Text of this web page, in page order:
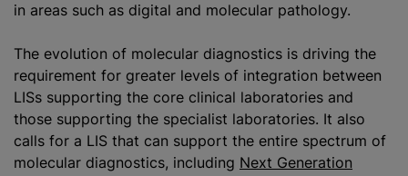
in areas such as digital and molecular pathology.
The evolution of molecular diagnostics is driving the
requirement for greater levels of integration between
LISs supporting the core clinical laboratories and
those supporting the specialist laboratories. It also
calls for a LIS that can support the entire spectrum of
molecular diagnostics, including Next Generation